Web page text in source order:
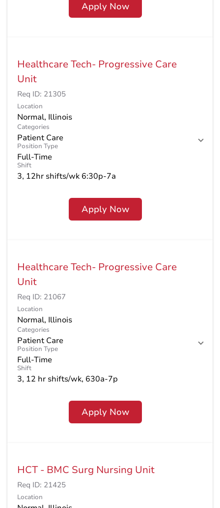
Apply Now
Healthcare Tech- Progressive Care
Unit
Req ID: 21305
Location
Categories
Patient Care
Position Type
Full-Time
Shift
3, 12hr shifts/wk 6:30p-7a
Apply Now
Healthcare Tech- Progressive Care
Unit
Req ID: 21067
Location
Categories
Patient Care
Position Type
Full-Time
Shift
3, 12 hr shifts/wk, 630a-7p
Apply Now
HCT - BMC Surg Nursing Unit
Req ID: 21425
Location